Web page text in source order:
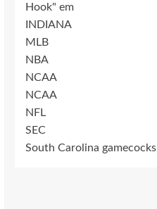
Hook" em
INDIANA
MLB
NBA
NCAA
NCAA
NFL
SEC
South Carolina gamecocks